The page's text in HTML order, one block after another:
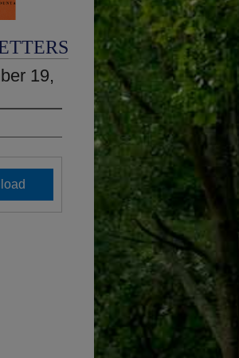
19,